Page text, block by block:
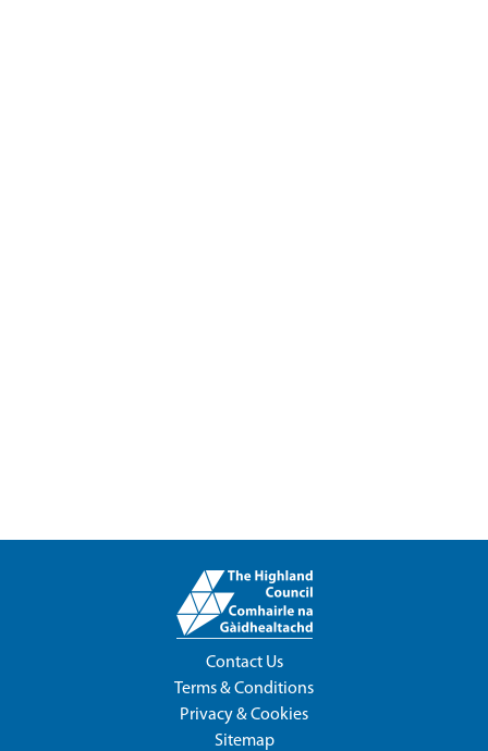
Contact Us
Terms & Conditions
Privacy & Cookies
Sitemap